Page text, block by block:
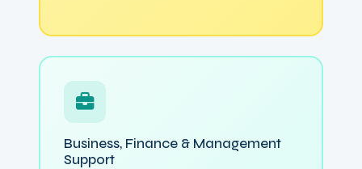
Business, Finance & Management
Support